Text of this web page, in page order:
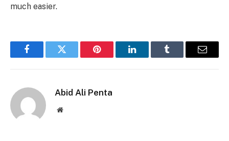
much easier.
FacebookTwitter Pinterest LinkedInTumblr Email
Abid Ali Penta
Website